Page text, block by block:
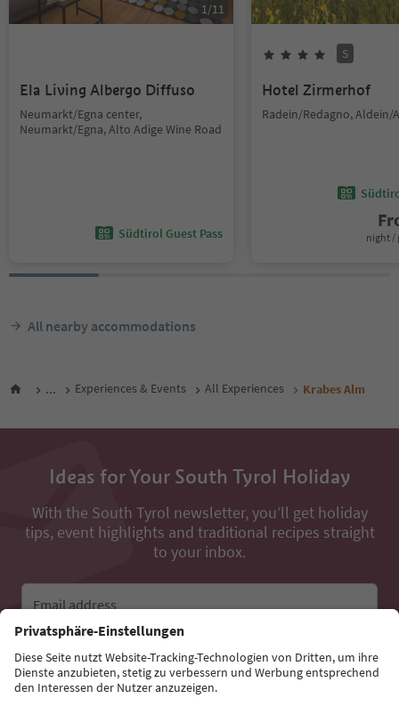
1/11
Ela Living Albergo Diffuso
Neumarkt/Egna center,
Neumarkt/Egna, Alto Adige Wine Road
Südtirol Guest Pass
S
Hotel Zirmerhof
Radein/Redagno, Aldein/
night /
All nearby accommodations
... Experiences & Events All Experiences Krabes Alm
Ideas for Your South Tyrol Holiday
With the South Tyrol newsletter, you’ll get holiday
tips, event highlights and traditional recipes straight
to your inbox.
Email address
Sign up for the newsletter